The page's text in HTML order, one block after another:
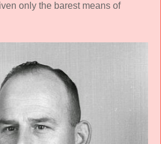
only the barest means of